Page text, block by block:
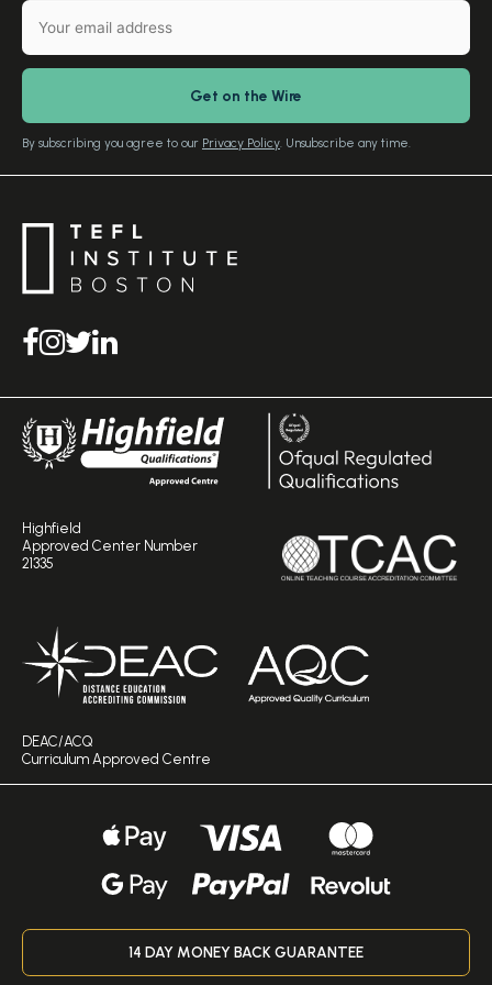
Media Room
Free Advice – Callback
Download Study Prospectus
Our Editorial Standards
By subscribing you agree to our Privacy Policy . Unsubscribe any time.
Highfield
Approved Center Number
21335
DEAC/ACQ
Curriculum Approved Centre
14 DAY MONEY BACK GUARANTEE